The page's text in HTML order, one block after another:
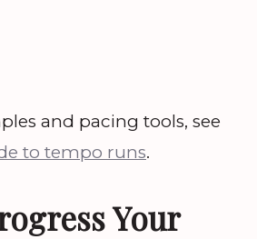
and pacing tools, see
to tempo runs.
Your